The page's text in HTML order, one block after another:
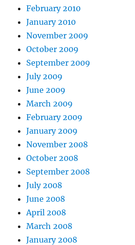
February 2010
January 2010
November 2009
October 2009
September 2009
July 2009
June 2009
March 2009
February 2009
January 2009
November 2008
October 2008
September 2008
July 2008
June 2008
April 2008
March 2008
January 2008